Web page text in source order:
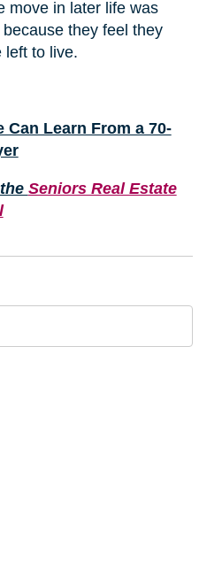
move in later life was
they feel they
left to live.
Can Learn From a 70-
Seniors Real Estate